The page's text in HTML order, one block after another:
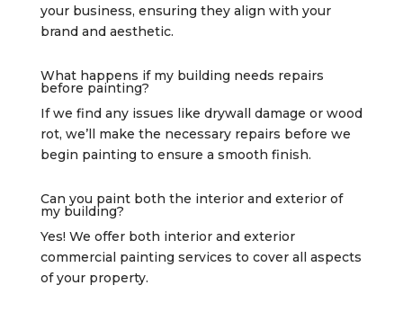
your business, ensuring they align with your
brand and aesthetic.
What happens if my building needs repairs
before painting?
If we find any issues like drywall damage or wood
rot, we’ll make the necessary repairs before we
begin painting to ensure a smooth finish.
Can you paint both the interior and exterior of
my building?
Yes! We offer both interior and exterior
commercial painting services to cover all aspects
of your property.